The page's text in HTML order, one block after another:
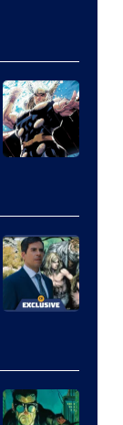
Warner
Bros.
Pictures
of
Marvel
Comics